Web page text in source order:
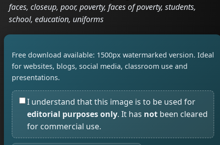
faces, closeup, poor, poverty, faces of poverty, students,
school, education, uniforms
Free download available: 1500px watermarked version. Ideal
for websites, blogs, social media, classroom use and
presentations.
I understand that this image is to be used for
editorial purposes only. It has not been cleared
for commercial use.